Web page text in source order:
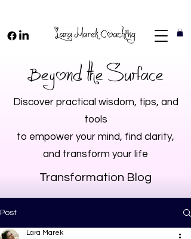
Beyond the Surface
Discover practical wisdom, tips, and
tools
to empower your mind, find clarity,
and transform your life
Transformation Blog
Post
Lara Marek